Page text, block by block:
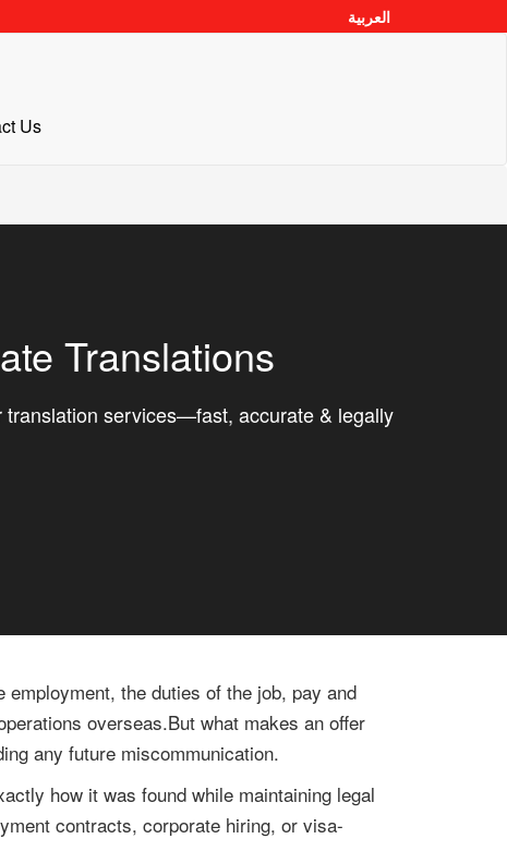
العربية
Us
Translations
services—fast, accurate & legally
the duties of the job, pay and
overseas.But what makes an offer
any future miscommunication.
how it was found while maintaining legal
contracts, corporate hiring, or visa-